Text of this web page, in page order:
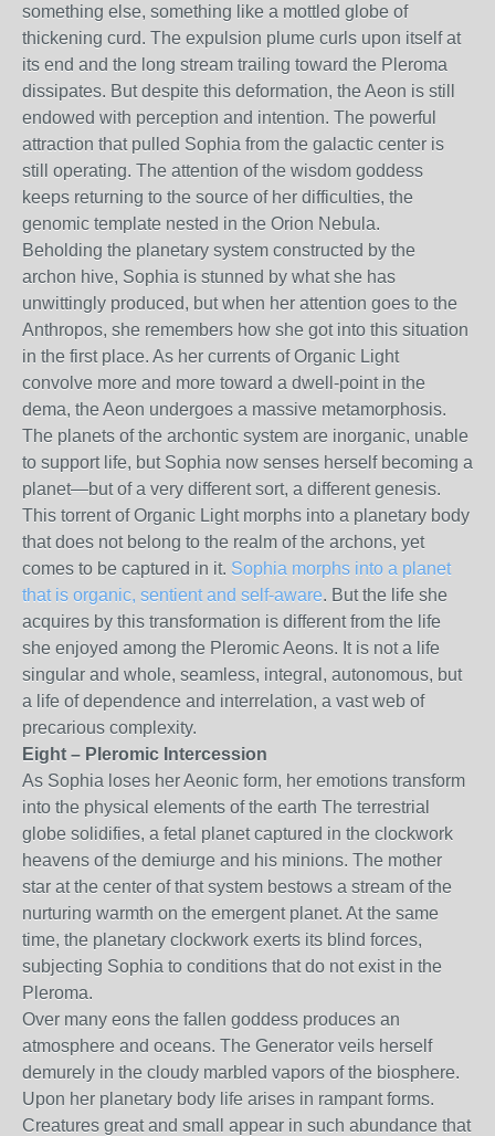
something else, something like a mottled globe of
thickening curd. The expulsion plume curls upon itself at
its end and the long stream trailing toward the Pleroma
dissipates. But despite this deformation, the Aeon is still
endowed with perception and intention. The powerful
attraction that pulled Sophia from the galactic center is
still operating. The attention of the wisdom goddess
keeps returning to the source of her difficulties, the
genomic template nested in the Orion Nebula.
Beholding the planetary system constructed by the
archon hive, Sophia is stunned by what she has
unwittingly produced, but when her attention goes to the
Anthropos, she remembers how she got into this situation
in the first place. As her currents of Organic Light
convolve more and more toward a dwell-point in the
dema, the Aeon undergoes a massive metamorphosis.
The planets of the archontic system are inorganic, unable
to support life, but Sophia now senses herself becoming a
planet—but of a very different sort, a different genesis.
This torrent of Organic Light morphs into a planetary body
that does not belong to the realm of the archons, yet
comes to be captured in it. Sophia morphs into a planet
that is organic, sentient and self-aware. But the life she
acquires by this transformation is different from the life
she enjoyed among the Pleromic Aeons. It is not a life
singular and whole, seamless, integral, autonomous, but
a life of dependence and interrelation, a vast web of
precarious complexity.
Eight – Pleromic Intercession
As Sophia loses her Aeonic form, her emotions transform
into the physical elements of the earth The terrestrial
globe solidifies, a fetal planet captured in the clockwork
heavens of the demiurge and his minions. The mother
star at the center of that system bestows a stream of the
nurturing warmth on the emergent planet. At the same
time, the planetary clockwork exerts its blind forces,
subjecting Sophia to conditions that do not exist in the
Pleroma.
Over many eons the fallen goddess produces an
atmosphere and oceans. The Generator veils herself
demurely in the cloudy marbled vapors of the biosphere.
Upon her planetary body life arises in rampant forms.
Creatures great and small appear in such abundance that